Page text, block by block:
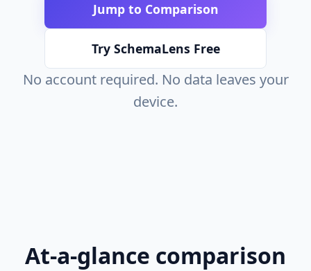
Jump to Comparison
Try SchemaLens Free
No account required. No data leaves your
device.
At-a-glance comparison